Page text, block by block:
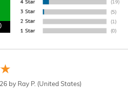
by Ray P. (United States)